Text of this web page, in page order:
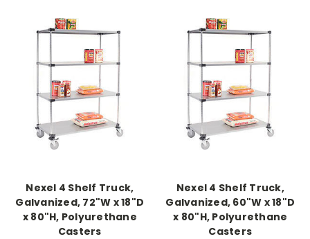
Nexel 4 Shelf Truck,
Galvanized, 72"W x 18"D
x 80"H, Polyurethane
Casters
Nexel 4 Shelf Truck,
Galvanized, 60"W x 18"D
x 80"H, Polyurethane
Casters